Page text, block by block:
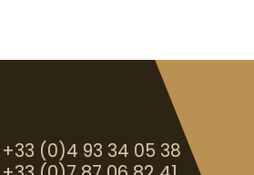
+33 (0)4 93 34 05 38